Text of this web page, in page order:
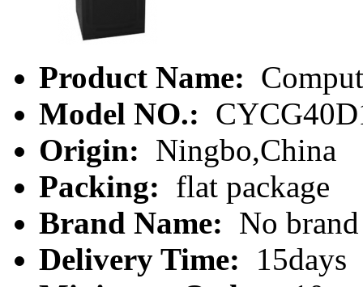
Product Name:
Model NO.:
Origin: Ningbo,China
Packing: flat package
Brand Name: No brand
Delivery Time:
15days